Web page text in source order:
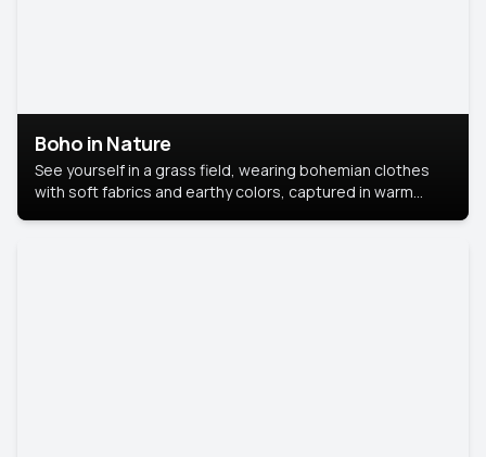
Boho in Nature
See yourself in a grass field, wearing bohemian clothes
with soft fabrics and earthy colors, captured in warm